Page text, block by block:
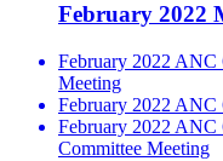
February 2022
February 2022 ANC
Meeting
February 2022 ANC
February 2022
Committee Meeting